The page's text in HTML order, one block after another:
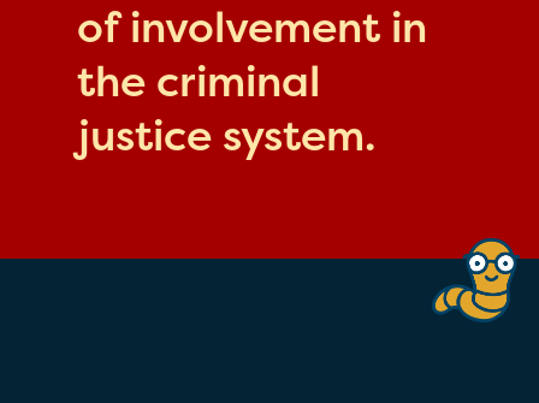
of involvement in
the criminal
justice system.